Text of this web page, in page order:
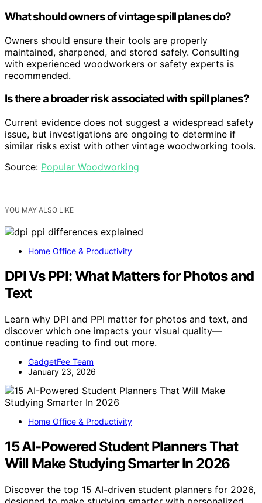
What should owners of vintage spill planes do?
Owners should ensure their tools are properly
maintained, sharpened, and stored safely. Consulting
with experienced woodworkers or safety experts is
recommended.
Is there a broader risk associated with spill planes?
Current evidence does not suggest a widespread safety
issue, but investigations are ongoing to determine if
similar risks exist with other vintage woodworking tools.
Source: Popular Woodworking
YOU MAY ALSO LIKE
Home Office & Productivity
DPI Vs PPI: What Matters for Photos and
Text
Learn why DPI and PPI matter for photos and text, and
discover which one impacts your visual quality—
continue reading to find out more.
GadgetFee Team
January 23, 2026
Home Office & Productivity
15 AI-Powered Student Planners That
Will Make Studying Smarter In 2026
Discover the top 15 AI-driven student planners for 2026,